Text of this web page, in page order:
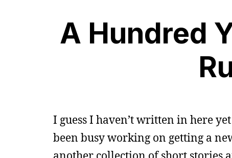
A Hundred
I guess I haven’t written in here
been busy working on getting a